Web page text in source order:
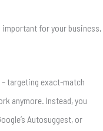
for your business,
targeting exact-match
anymore. Instead, you
Autosuggest, or